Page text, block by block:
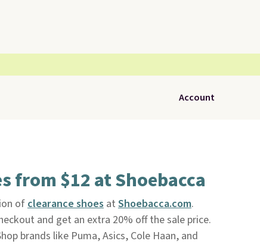
Account
from $12 at Shoebacca
ofclearance shoesat Shoebacca.com.
and get an extra 20% off the sale price.
brands like Puma, Asics, Cole Haan, and